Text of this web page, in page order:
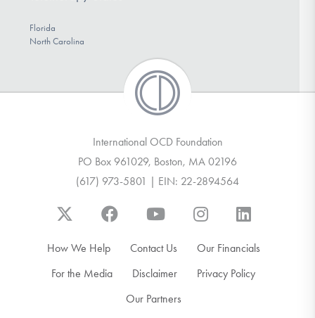
Florida
North Carolina
International OCD Foundation
PO Box 961029, Boston, MA 02196
(617) 973-5801 | EIN: 22-2894564
How We Help Contact Us
Our Financials
For the Media
Disclaimer
Privacy Policy
Our Partners